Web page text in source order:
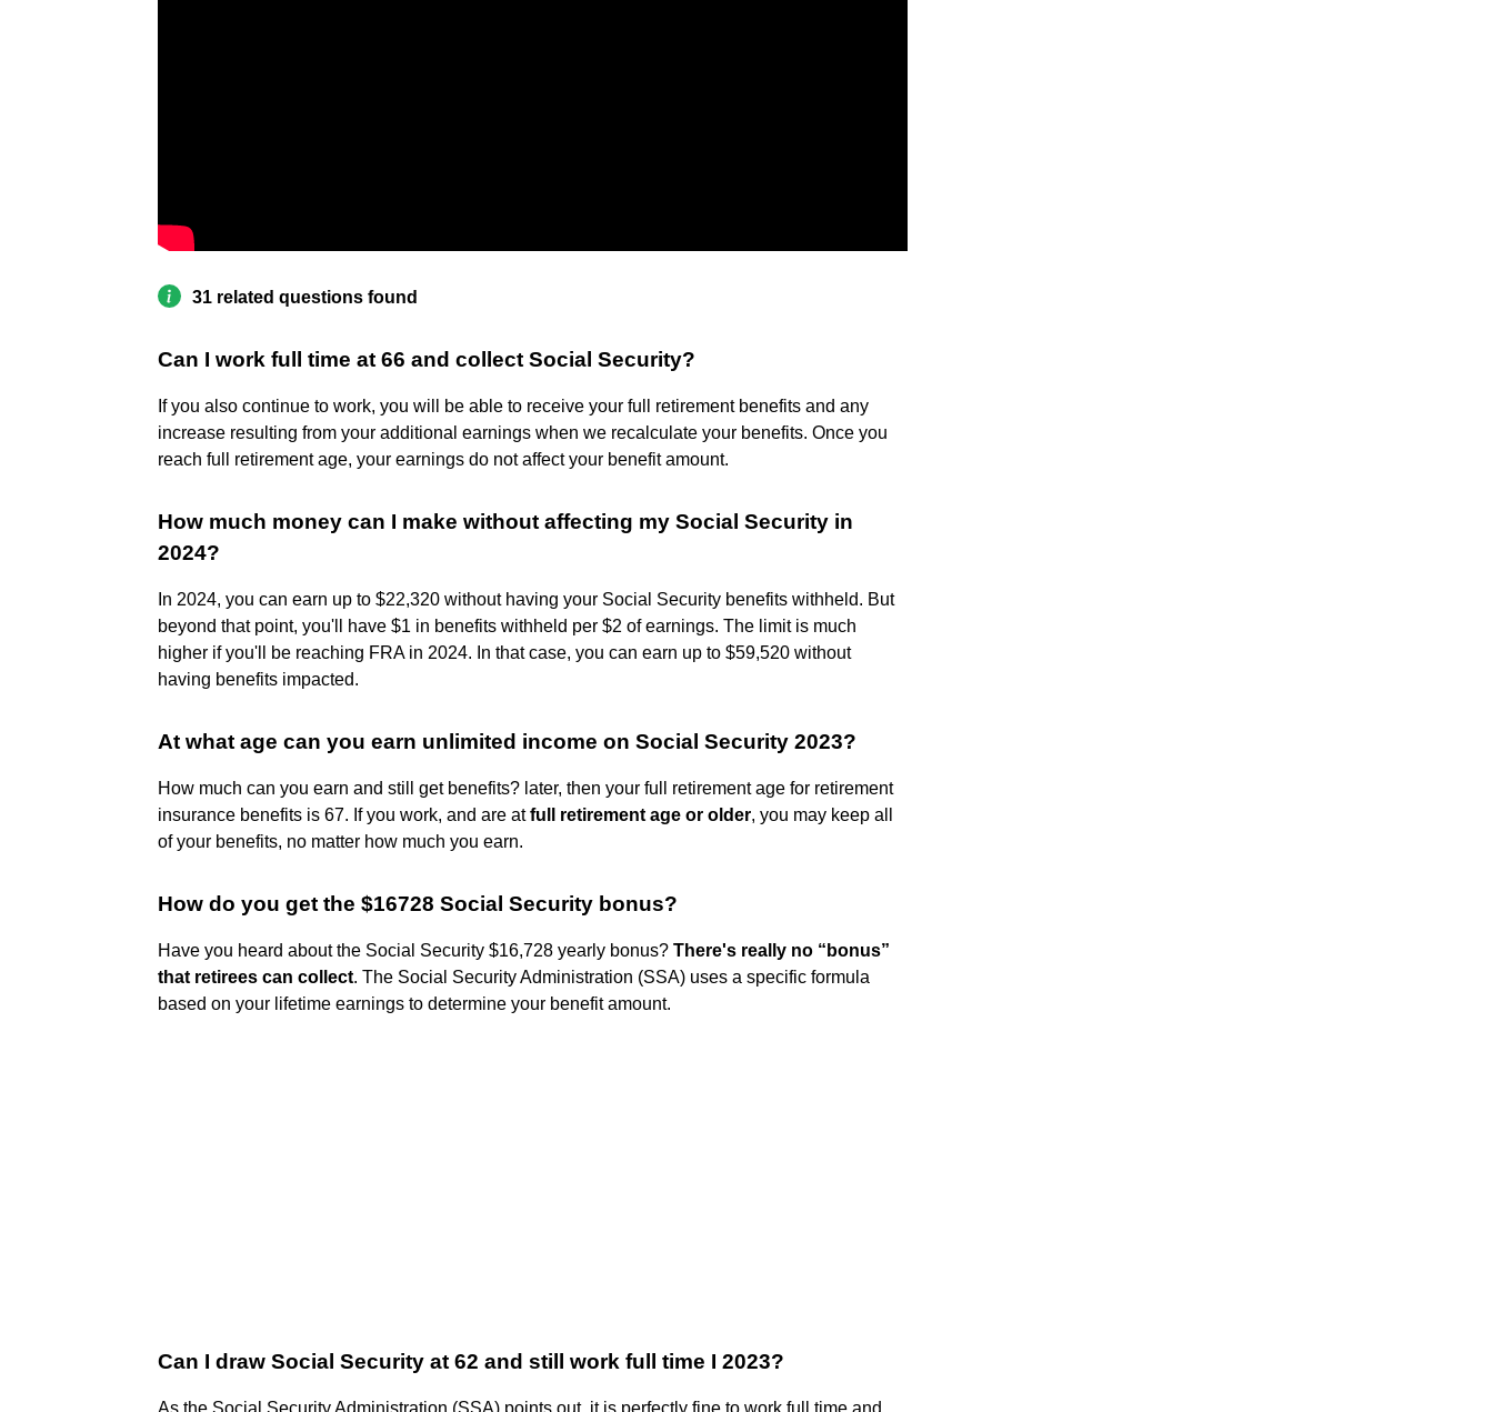
31 related questions found
Can I work full time at 66 and collect Social Security?
If you also continue to work, you will be able to receive your full retirement benefits and any
increase resulting from your additional earnings when we recalculate your benefits. Once you
reach full retirement age, your earnings do not affect your benefit amount.
How much money can I make without affecting my Social Security in
2024?
In 2024, you can earn up to $22,320 without having your Social Security benefits withheld. But
beyond that point, you'll have $1 in benefits withheld per $2 of earnings. The limit is much
higher if you'll be reaching FRA in 2024. In that case, you can earn up to $59,520 without
having benefits impacted.
At what age can you earn unlimited income on Social Security 2023?
How much can you earn and still get benefits? later, then your full retirement age for retirement
insurance benefits is 67. If you work, and are atfull retirement age or older, you may keep all
of your benefits, no matter how much you earn.
How do you get the $16728 Social Security bonus?
Have you heard about the Social Security $16,728 yearly bonus? There's really no “bonus”
that retirees can collect. The Social Security Administration (SSA) uses a specific formula
based on your lifetime earnings to determine your benefit amount.
Can I draw Social Security at 62 and still work full time I 2023?
As the Social Security Administration (SSA) points out, it is perfectly fine to work full time and